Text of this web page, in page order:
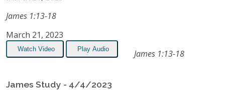
James 1:13-18
March 21, 2023
Watch Video Play Audio James 1:13-18
James Study - 4/4/2023